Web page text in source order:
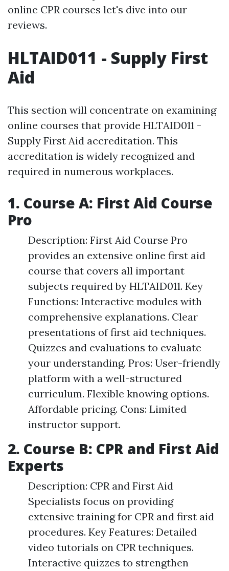
online CPR courses let's dive into our
reviews.
HLTAID011 - Supply First
Aid
This section will concentrate on examining
online courses that provide HLTAID011 -
Supply First Aid accreditation. This
accreditation is widely recognized and
required in numerous workplaces.
1. Course A: First Aid Course
Pro
Description: First Aid Course Pro
provides an extensive online first aid
course that covers all important
subjects required by HLTAID011. Key
Functions: Interactive modules with
comprehensive explanations. Clear
presentations of first aid techniques.
Quizzes and evaluations to evaluate
your understanding. Pros: User-friendly
platform with a well-structured
curriculum. Flexible knowing options.
Affordable pricing. Cons: Limited
instructor support.
2. Course B: CPR and First Aid
Experts
Description: CPR and First Aid
Specialists focus on providing
extensive training for CPR and first aid
procedures. Key Features: Detailed
video tutorials on CPR techniques.
Interactive quizzes to strengthen